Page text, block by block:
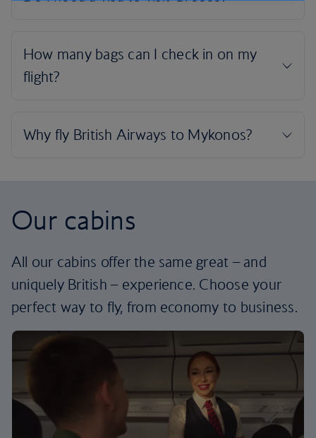
Our cabins
All our cabins offer the same great – and
uniquely British – experience. Choose your
perfect way to fly, from economy to business.